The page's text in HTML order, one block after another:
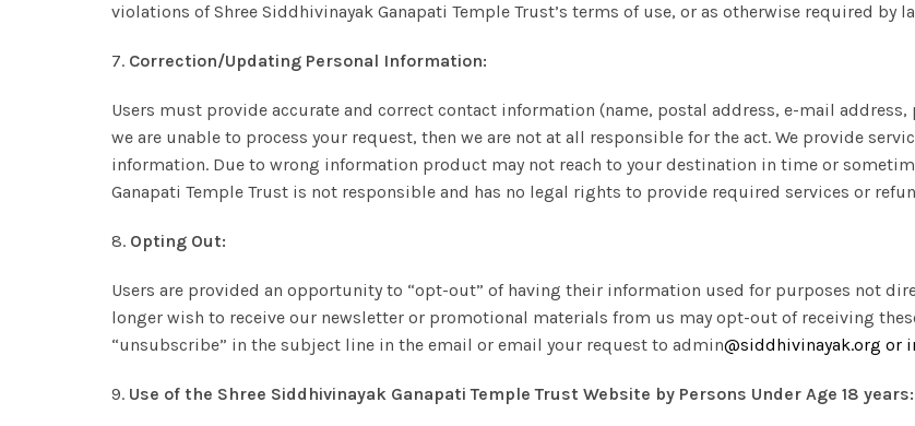
violations of Shree Siddhivinayak Ganapati Temple Trust’s terms of use, or as otherwise required by
7. Correction/Updating Personal Information:
Users must provide accurate and correct contact information (name, postal address, e-mail
we are unable to process your request, then we are not at all responsible for the act. We provide
information. Due to wrong information product may not reach to your destination in time or
Ganapati Temple Trust is not responsible and has no legal rights to provide required services or
8. Opting Out:
Users are provided an opportunity to “opt-out” of having their information used for purposes not
longer wish to receive our newsletter or promotional materials from us may opt-out of receiving
“unsubscribe” in the subject line in the email or email your request to admin@siddhivinayak.org or
9. Use of the Shree Siddhivinayak Ganapati Temple Trust Website by Persons Under Age 18 years: